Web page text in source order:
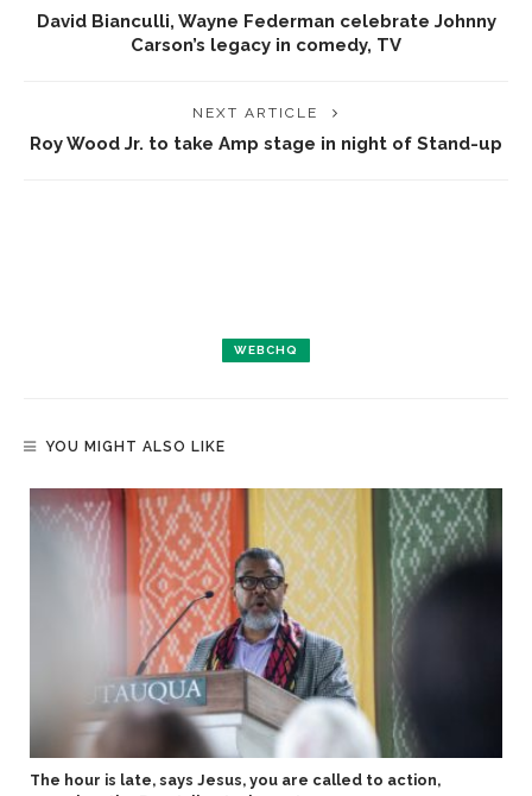
David Bianculli, Wayne Federman celebrate Johnny
Carson’s legacy in comedy, TV
NEXT ARTICLE
Roy Wood Jr. to take Amp stage in night of Stand-up
WEBCHQ
YOU MIGHT ALSO LIKE
The hour is late, says Jesus, you are called to action,